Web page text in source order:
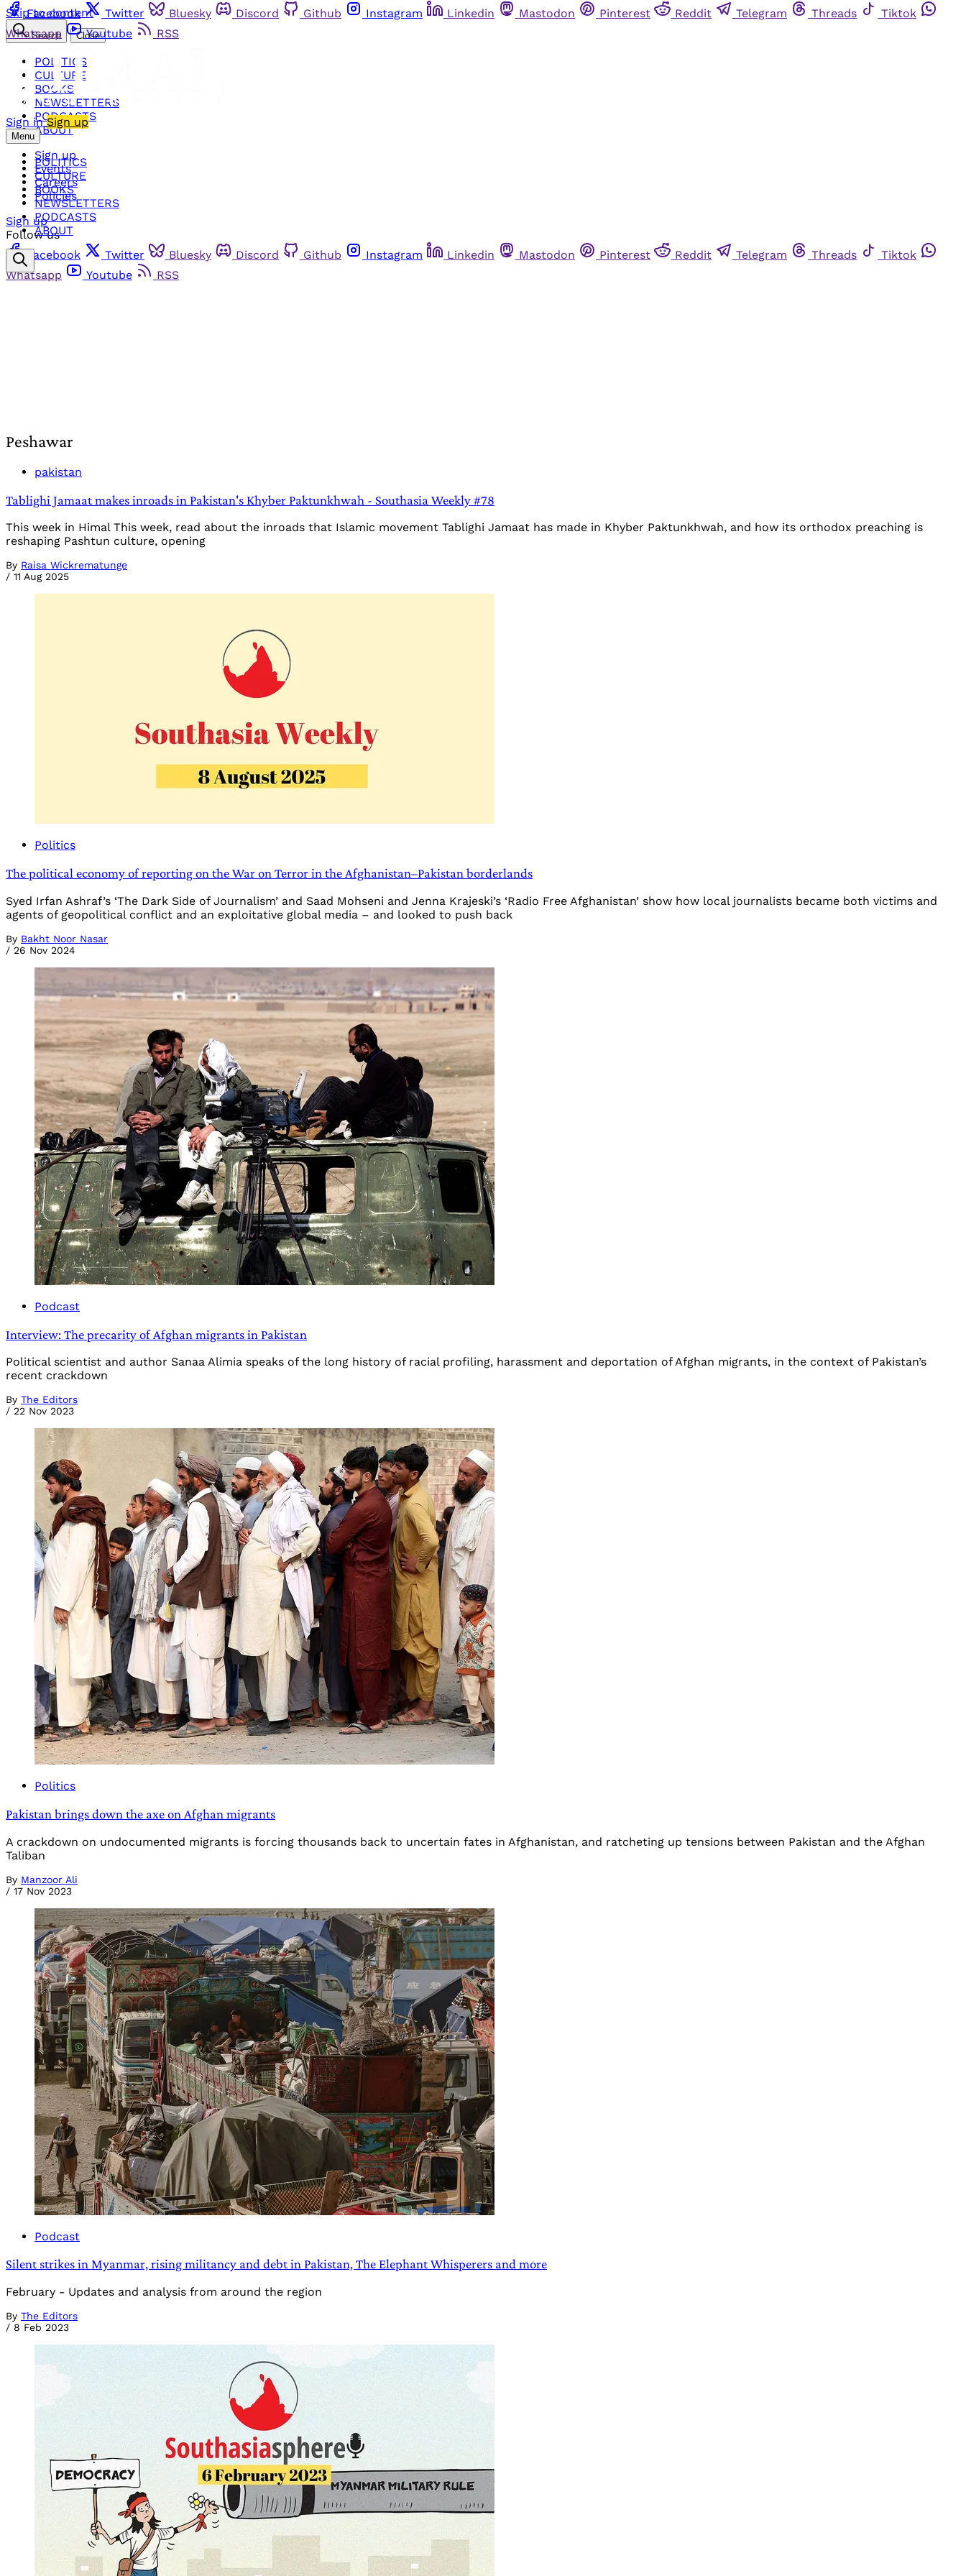
Skip to content
Facebook Twitter Bluesky Discord Github Instagram Linkedin Mastodon Pinterest Reddit Telegram Threads
Tiktok
Whatsapp
Youtube RSS
Sign in Sign up
Menu
POLITICS
CULTURE
BOOKS
NEWSLETTERS
PODCASTS
ABOUT
Search Close
POLITICS
CULTURE
BOOKS
NEWSLETTERS
PODCASTS
ABOUT
Sign up
Events
Careers
Policies
Sign up
Follow us
Facebook
Twitter Bluesky Discord Github Instagram Linkedin Mastodon Pinterest Reddit Telegram Threads
Tiktok
Whatsapp
Youtube RSS
Peshawar
pakistan
Tablighi Jamaat makes inroads in Pakistan's Khyber Paktunkhwah - Southasia Weekly #78
This week in Himal This week, read about the inroads that Islamic movement Tablighi Jamaat has made in Khyber Paktunkhwah, and how its orthodox preaching is
reshaping Pashtun culture, opening
By Raisa Wickrematunge
/ 11 Aug 2025
Politics
The political economy of reporting on the War on Terror in the Afghanistan–Pakistan borderlands
Syed Irfan Ashraf’s ‘The Dark Side of Journalism’ and Saad Mohseni and Jenna Krajeski’s ‘Radio Free Afghanistan’ show how local journalists became both victims and
agents of geopolitical conflict and an exploitative global media – and looked to push back
By Bakht Noor Nasar
/ 26 Nov 2024
Podcast
Interview: The precarity of Afghan migrants in Pakistan
Political scientist and author Sanaa Alimia speaks of the long history of racial profiling, harassment and deportation of Afghan migrants, in the context of Pakistan’s
recent crackdown
By The Editors
/ 22 Nov 2023
Politics
Pakistan brings down the axe on Afghan migrants
A crackdown on undocumented migrants is forcing thousands back to uncertain fates in Afghanistan, and ratcheting up tensions between Pakistan and the Afghan
Taliban
By Manzoor Ali
/ 17 Nov 2023
Podcast
Silent strikes in Myanmar, rising militancy and debt in Pakistan, The Elephant Whisperers and more
February - Updates and analysis from around the region
By The Editors
/ 8 Feb 2023